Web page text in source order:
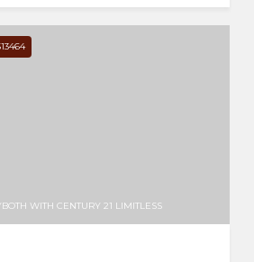
WITH CENTURY 21 LIMITLESS